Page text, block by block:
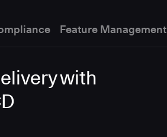
Feature Management
with